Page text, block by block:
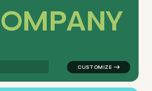
OMPANY
logo symbol yoga